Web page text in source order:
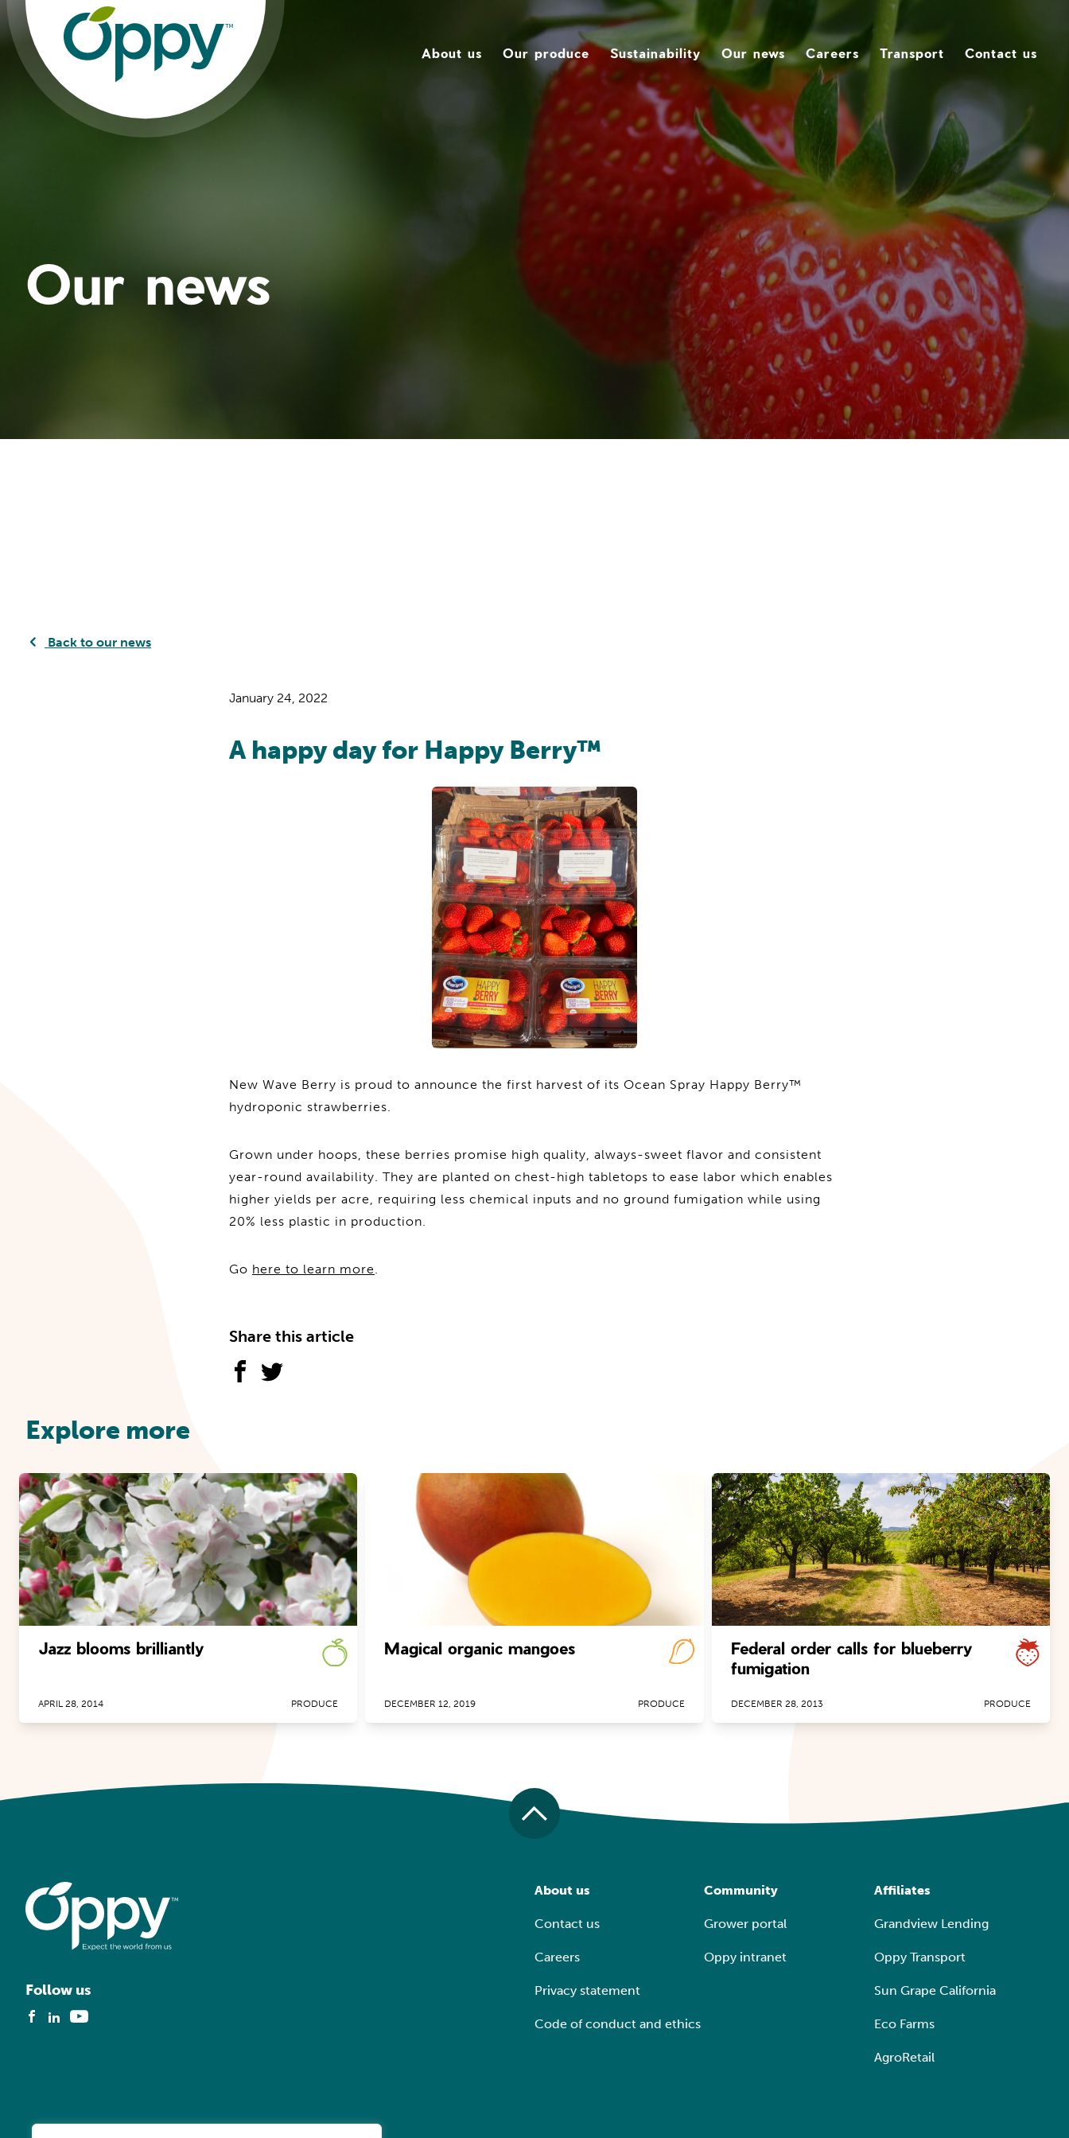
About us Our produce Sustainability Our news Careers Transport Contact us
Our news
Back to our news
January 24, 2022
A happy day for Happy Berry™
New Wave Berry is proud to announce the first harvest of its Ocean Spray Happy Berry™
hydroponic strawberries.
Grown under hoops, these berries promise high quality, always-sweet flavor and consistent
year-round availability. They are planted on chest-high tabletops to ease labor which enables
higher yields per acre, requiring less chemical inputs and no ground fumigation while using
20% less plastic in production.
Go here to learn more
Share this article
Explore more
Jazz blooms brilliantly
APRIL 28, 2014 PRODUCE
Magical organic mangoes
DECEMBER 12, 2019 PRODUCE
Federal order calls for blueberry
fumigation
DECEMBER 28, 2013 PRODUCE
Follow us
About us
Contact us
Careers
Privacy statement
Code of conduct and ethics
Community
Grower portal
Oppy intranet
Affiliates
Grandview Lending
Oppy Transport
Sun Grape California
Eco Farms
AgroRetail